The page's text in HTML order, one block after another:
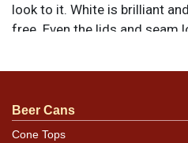
look to it. White is brilliant
free. Even the lids and seam
top rim, only one of which
questions, feedback, or to
Dan via email
Beer Cans
Cone Tops